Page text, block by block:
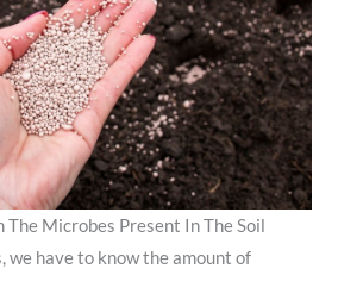
The Microbes Present In The Soil
we have to know the amount of